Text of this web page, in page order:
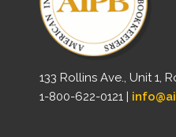
133 Rollins Ave., Unit 1,
1-800-622-0121 |